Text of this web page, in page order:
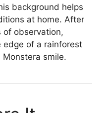
background helps
at home. After
of observation,
edge of a rainforest
Monstera smile.